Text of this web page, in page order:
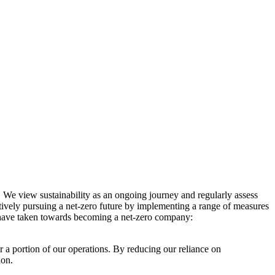
view sustainability as an ongoing journey and regularly assess
pursuing a net-zero future by implementing a range of measures
taken towards becoming a net-zero company:
a portion of our operations. By reducing our reliance on